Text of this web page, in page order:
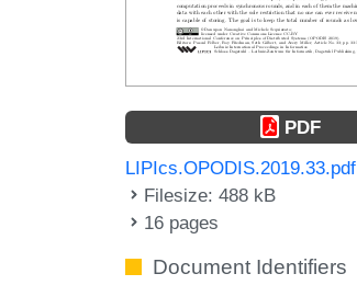
PDF
LIPIcs.OPODIS.2019.33.pdf
Filesize: 488 kB
16 pages
Document Identifiers